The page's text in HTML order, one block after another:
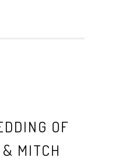
OF
MITCH